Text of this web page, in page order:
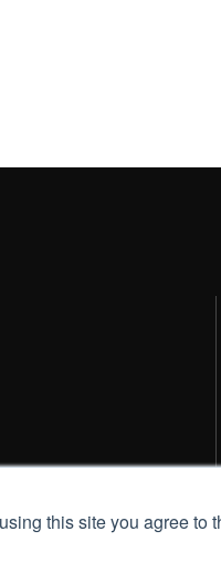
this site you agree to